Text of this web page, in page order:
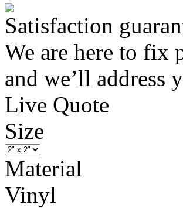
Satisfaction
We are here to fix
and we’ll address
Live Quote
Size
Material
Vinyl